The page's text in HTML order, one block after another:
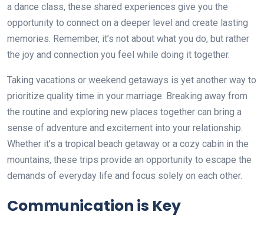
a dance class, these shared experiences give you the
opportunity to connect on a deeper level and create lasting
memories. Remember, it’s not about what you do, but rather
the joy and connection you feel while doing it together.
Taking vacations or weekend getaways is yet another way to
prioritize quality time in your marriage. Breaking away from
the routine and exploring new places together can bring a
sense of adventure and excitement into your relationship.
Whether it’s a tropical beach getaway or a cozy cabin in the
mountains, these trips provide an opportunity to escape the
demands of everyday life and focus solely on each other.
Communication is Key